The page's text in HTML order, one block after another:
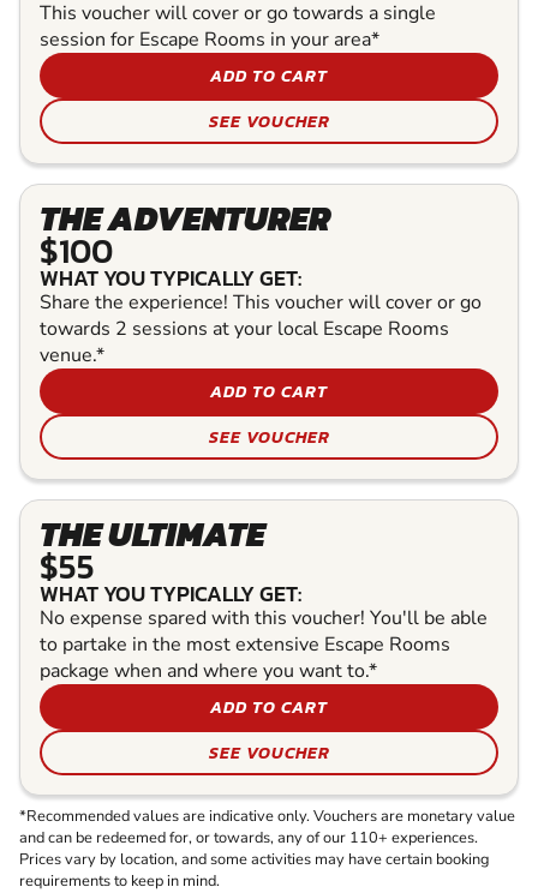
This voucher will cover or go towards a single
session for Escape Rooms in your area*
ADD TO CART
SEE VOUCHER
THE ADVENTURER
$100
WHAT YOU TYPICALLY GET:
Share the experience! This voucher will cover or go
towards 2 sessions at your local Escape Rooms
venue.*
ADD TO CART
SEE VOUCHER
THE ULTIMATE
$55
WHAT YOU TYPICALLY GET:
No expense spared with this voucher! You'll be able
to partake in the most extensive Escape Rooms
package when and where you want to.*
ADD TO CART
SEE VOUCHER
*Recommended values are indicative only. Vouchers are monetary value
and can be redeemed for, or towards, any of our 110+ experiences.
Prices vary by location, and some activities may have certain booking
requirements to keep in mind.